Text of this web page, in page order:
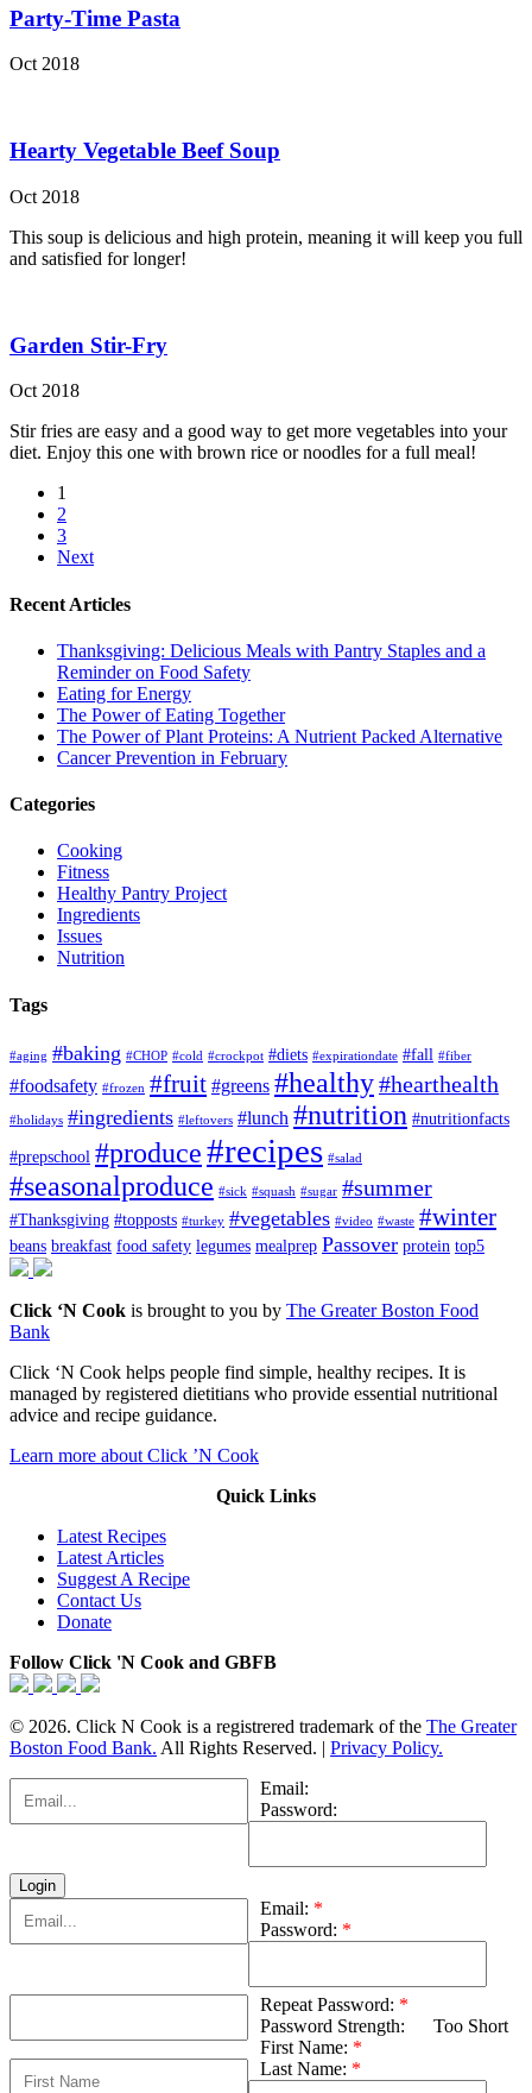
Party-Time Pasta
Oct 2018
Hearty Vegetable Beef Soup
Oct 2018
This soup is delicious and high protein, meaning it will keep you full
and satisfied for longer!
Garden Stir-Fry
Oct 2018
Stir fries are easy and a good way to get more vegetables into your
diet. Enjoy this one with brown rice or noodles for a full meal!
1
2
3
Next
Recent Articles
Thanksgiving: Delicious Meals with Pantry Staples and a
Reminder on Food Safety
Eating for Energy
The Power of Eating Together
The Power of Plant Proteins: A Nutrient Packed Alternative
Cancer Prevention in February
Categories
Cooking
Fitness
Healthy Pantry Project
Ingredients
Issues
Nutrition
Tags
#aging #baking #CHOP #cold #crockpot #diets #expirationdate #fall #fiber
#foodsafety #frozen #fruit #greens #healthy#hearthealth
#holidays #ingredients #leftovers #lunch #nutrition #nutritionfacts
#prepschool #produce#recipes #salad
#seasonalproduce #sick #squash #sugar #summer
#Thanksgiving #topposts #turkey #vegetables #video #waste #winter
beans breakfast food safety legumes mealprep Passover protein top5
Click ‘N Cook is brought to you by The Greater Boston Food
Bank
Click ‘N Cook helps people find simple, healthy recipes. It is
managed by registered dietitians who provide essential nutritional
advice and recipe guidance.
Learn more about Click ’N Cook
Quick Links
Latest Recipes
Latest Articles
Suggest A Recipe
Contact Us
Donate
Follow Click 'N Cook and GBFB
© 2026. Click N Cook is a registrered trademark of the The Greater
Boston Food Bank. All Rights Reserved. | Privacy Policy.
Email:
Password:
Email: *
Password: *
Repeat Password: *
Password Strength:
Too Short
First Name: *
Last Name: *